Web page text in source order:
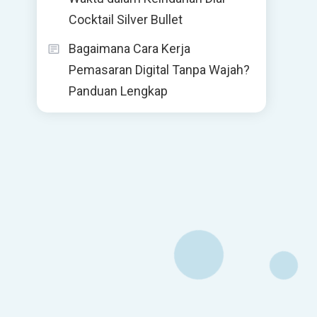
Cocktail Silver Bullet
Bagaimana Cara Kerja
Pemasaran Digital Tanpa Wajah?
Panduan Lengkap